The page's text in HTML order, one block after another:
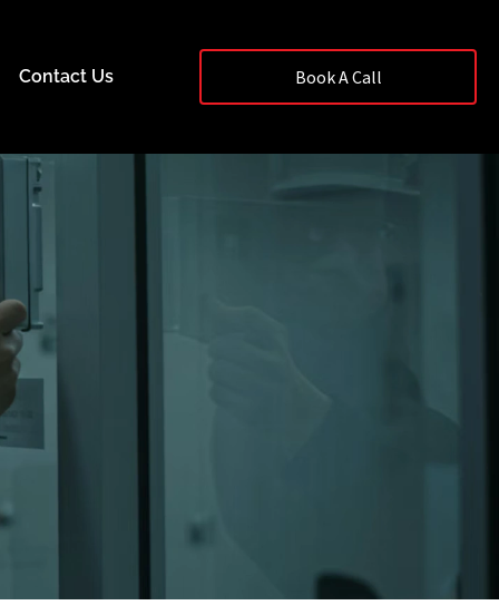
Contact Us Book A Call